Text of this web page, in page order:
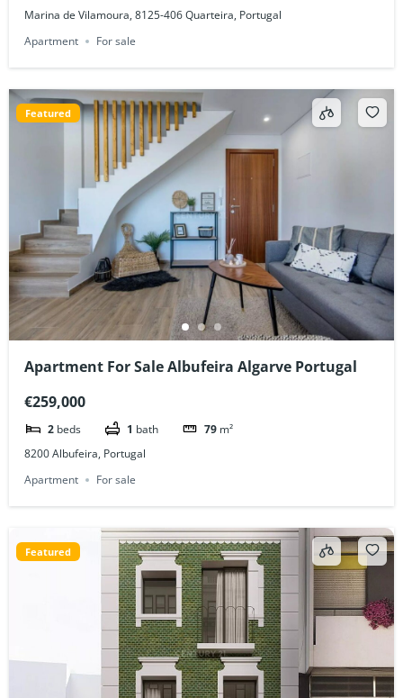
Marina de Vilamoura, 8125-406 Quarteira, Portugal
Apartment
For sale
Featured
Apartment For Sale Albufeira Algarve Portugal
€259,000
2 beds 1 bath 79 m²
8200 Albufeira, Portugal
Apartment
For sale
Featured